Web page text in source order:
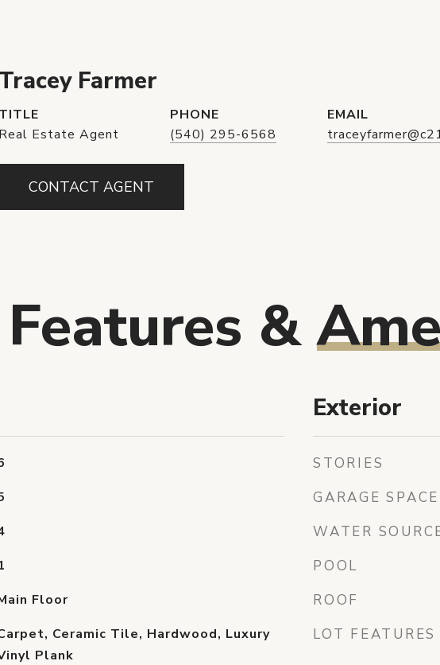
Tracey Farmer
TITLE
Real Estate Agent
PHONE
(540) 295-6568
EMAIL
CONTACT AGENT
Features &
Floor
Ceramic Tile, Hardwood, Luxury
Plank
Exterior
STORIES
GARAGE SPACE
WATER
POOL
ROOF
LOT FEATURES